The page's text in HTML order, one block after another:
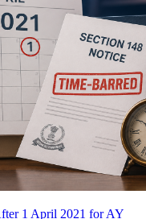
1 April 2021 for AY